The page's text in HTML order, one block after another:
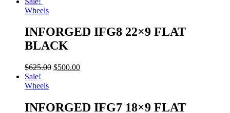
Wheels
INFORGED IFG8 22×9 FLAT
BLACK
$625.00 $500.00
Sale!
Wheels
INFORGED IFG7 18×9 FLAT